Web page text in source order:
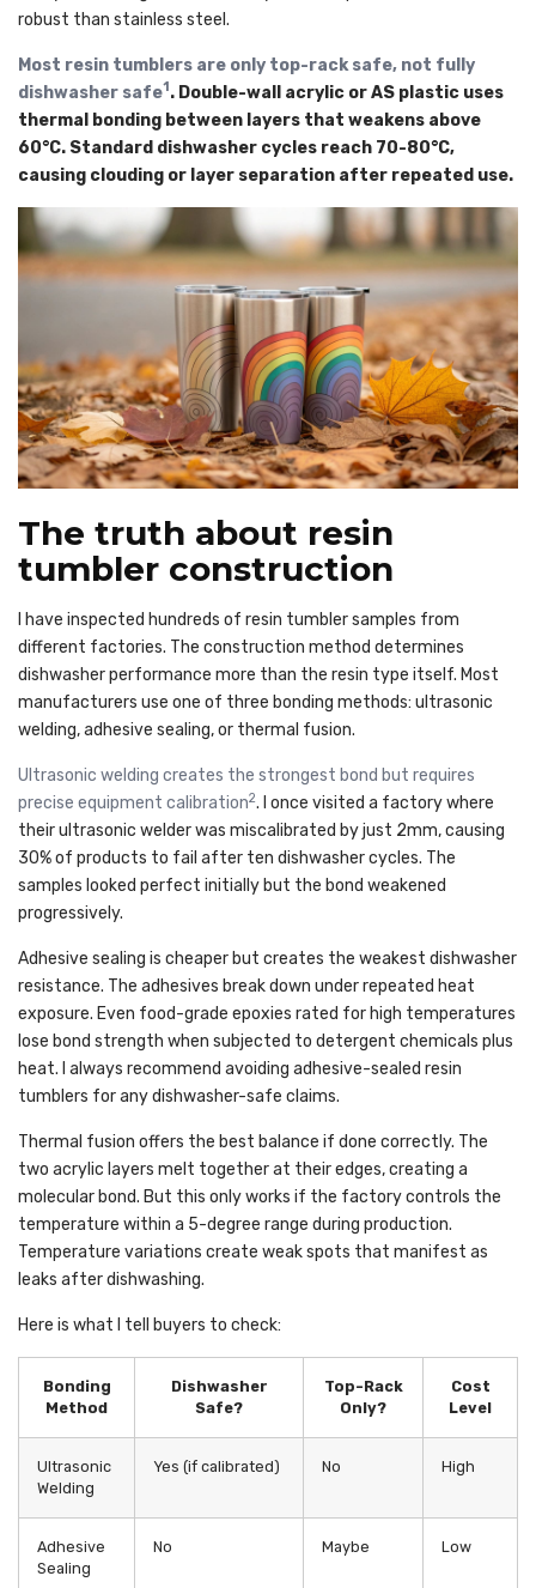
robust than stainless steel.
Most resin tumblers are only top-rack safe, not fully
dishwasher safe1 . Double-wall acrylic or AS plastic uses
thermal bonding between layers that weakens above
60°C. Standard dishwasher cycles reach 70-80°C,
causing clouding or layer separation after repeated use.
The truth about resin
tumbler construction
I have inspected hundreds of resin tumbler samples from
different factories. The construction method determines
dishwasher performance more than the resin type itself. Most
manufacturers use one of three bonding methods: ultrasonic
welding, adhesive sealing, or thermal fusion.
Ultrasonic welding creates the strongest bond but requires
precise equipment calibration2. I once visited a factory where
their ultrasonic welder was miscalibrated by just 2mm, causing
30% of products to fail after ten dishwasher cycles. The
samples looked perfect initially but the bond weakened
progressively.
Adhesive sealing is cheaper but creates the weakest dishwasher
resistance. The adhesives break down under repeated heat
exposure. Even food-grade epoxies rated for high temperatures
lose bond strength when subjected to detergent chemicals plus
heat. I always recommend avoiding adhesive-sealed resin
tumblers for any dishwasher-safe claims.
Thermal fusion offers the best balance if done correctly. The
two acrylic layers melt together at their edges, creating a
molecular bond. But this only works if the factory controls the
temperature within a 5-degree range during production.
Temperature variations create weak spots that manifest as
leaks after dishwashing.
Here is what I tell buyers to check:
Bonding
Method
Dishwasher
Safe?
Top-Rack
Only?
Cost
Level
Ultrasonic
Welding
Yes (if calibrated) No High
Adhesive
Sealing
No Maybe Low